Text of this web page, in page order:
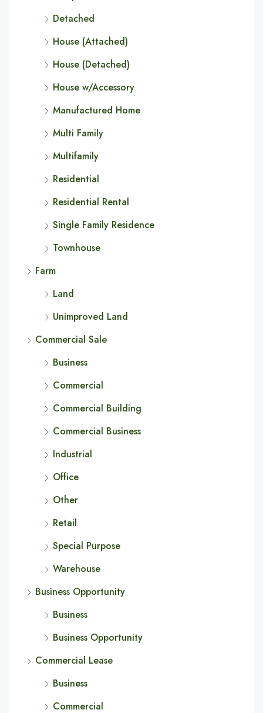
Detached
House (Attached)
House (Detached)
House w/Accessory
Manufactured Home
Multi Family
Multifamily
Residential
Residential Rental
Single Family Residence
Townhouse
Farm
Land
Unimproved Land
Commercial Sale
Business
Commercial
Commercial Building
Commercial Business
Industrial
Office
Other
Retail
Special Purpose
Warehouse
Business Opportunity
Business
Business Opportunity
Commercial Lease
Business
Commercial